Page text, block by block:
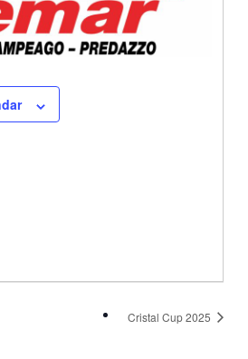
Cristal Cup 2025